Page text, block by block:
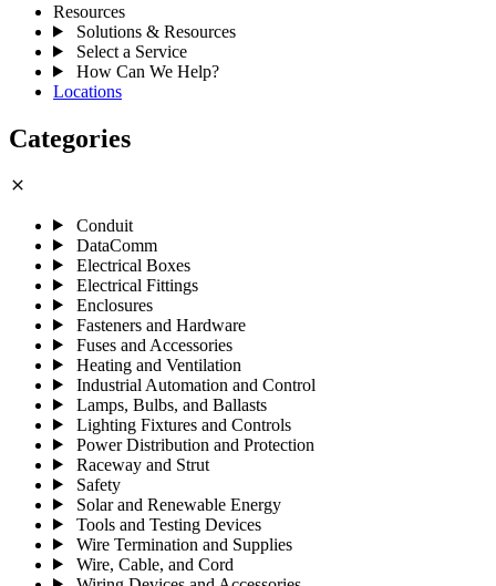
Resources
Solutions & Resources
Select a Service
How Can We Help?
Locations
Categories
close
Conduit
DataComm
Electrical Boxes
Electrical Fittings
Enclosures
Fasteners and Hardware
Fuses and Accessories
Heating and Ventilation
Industrial Automation and Control
Lamps, Bulbs, and Ballasts
Lighting Fixtures and Controls
Power Distribution and Protection
Raceway and Strut
Safety
Solar and Renewable Energy
Tools and Testing Devices
Wire Termination and Supplies
Wire, Cable, and Cord